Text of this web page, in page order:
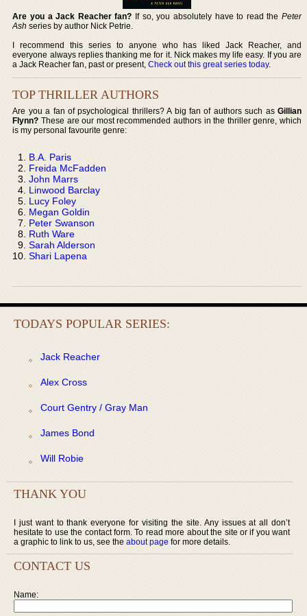
Are you a Jack Reacher fan? If so, you absolutely have to read the Peter
Ash series by author Nick Petrie.
I recommend this series to anyone who has liked Jack Reacher, and
everyone always replies thanking me for it. Nick makes my life easy. If you are
a Jack Reacher fan, past or present,Check out this great series today.
TOP THRILLER AUTHORS
Are you a fan of psychological thrillers? A big fan of authors such as Gillian
Flynn? These are our most recommended authors in the thriller genre, which
is my personal favourite genre:
B.A. Paris
Freida McFadden
John Marrs
Linwood Barclay
Lucy Foley
Megan Goldin
Peter Swanson
Ruth Ware
Sarah Alderson
Shari Lapena
TODAYS POPULAR SERIES:
Jack Reacher
Alex Cross
Court Gentry / Gray Man
James Bond
Will Robie
THANK YOU
I just want to thank everyone for visiting the site. Any issues at all don’t
hesitate to use the contact form. To read more about the site or if you want
a graphic to link to us, see the about page for more details.
CONTACT US
Name: